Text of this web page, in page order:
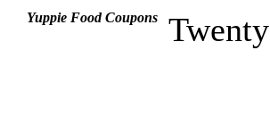
Yuppie Food Coupons